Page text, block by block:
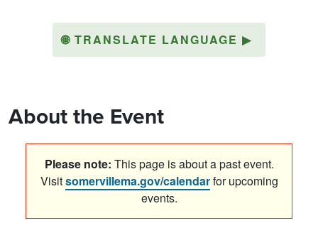
🌐 TRANSLATE LANGUAGE ▶
About the Event
Please note: This page is about a past event.
Visitsomervillema.gov/calendarfor upcoming
events.